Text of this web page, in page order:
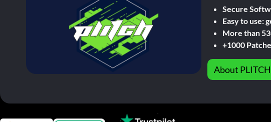
Secure
Easy to use:
More than
+1000
About PLITCH